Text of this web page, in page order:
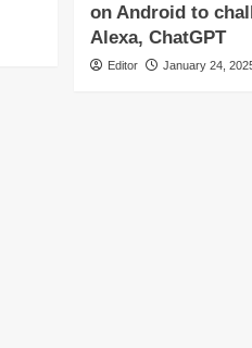
on Android to
Alexa, ChatGPT
Editor January 24,